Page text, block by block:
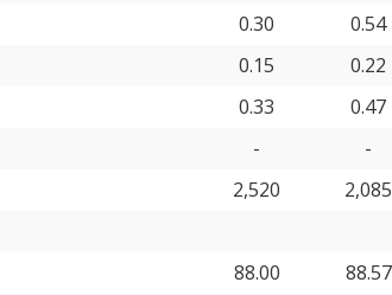
0.30 0.54
0.15 0.22
0.33 0.47
- -
2,520 2,085
88.00 88.57